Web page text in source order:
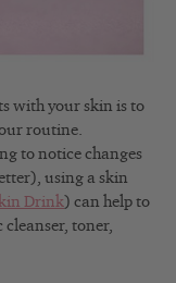
with your skin is to
routine.
to notice changes
using a skin
Drink) can help to
cleanser, toner,